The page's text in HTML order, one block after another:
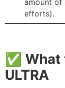
amount of
efforts).
✅ What
ULTRA